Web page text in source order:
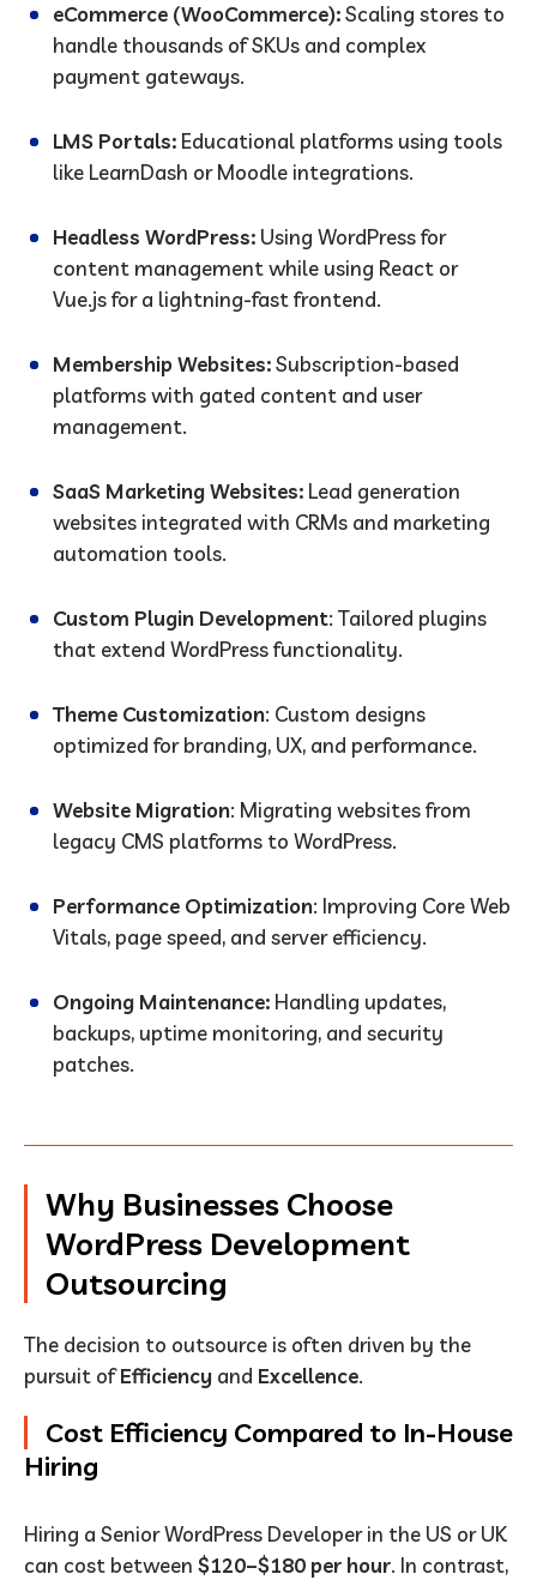
eCommerce (WooCommerce):Scaling stores to
handle thousands of SKUs and complex
payment gateways.
LMS Portals: Educational platforms using tools
like LearnDash or Moodle integrations.
Headless WordPress: Using WordPress for
content management while using React or
Vue.js for a lightning-fast frontend.
Membership Websites:Subscription-based
platforms with gated content and user
management.
SaaS Marketing Websites: Lead generation
websites integrated with CRMs and marketing
automation tools.
Custom Plugin Development: Tailored plugins
that extend WordPress functionality.
Theme Customization: Custom designs
optimized for branding, UX, and performance.
Website Migration: Migrating websites from
legacy CMS platforms to WordPress.
Performance Optimization: Improving Core Web
Vitals, page speed, and server efficiency.
Ongoing Maintenance: Handling updates,
backups, uptime monitoring, and security
patches.
Why Businesses Choose
WordPress Development
Outsourcing
The decision to outsource is often driven by the
pursuit ofEfficiency and Excellence.
Cost Efficiency Compared to In-House
Hiring
Hiring a Senior WordPress Developer in the US or UK
can cost between $120–$180 per hour. In contrast,